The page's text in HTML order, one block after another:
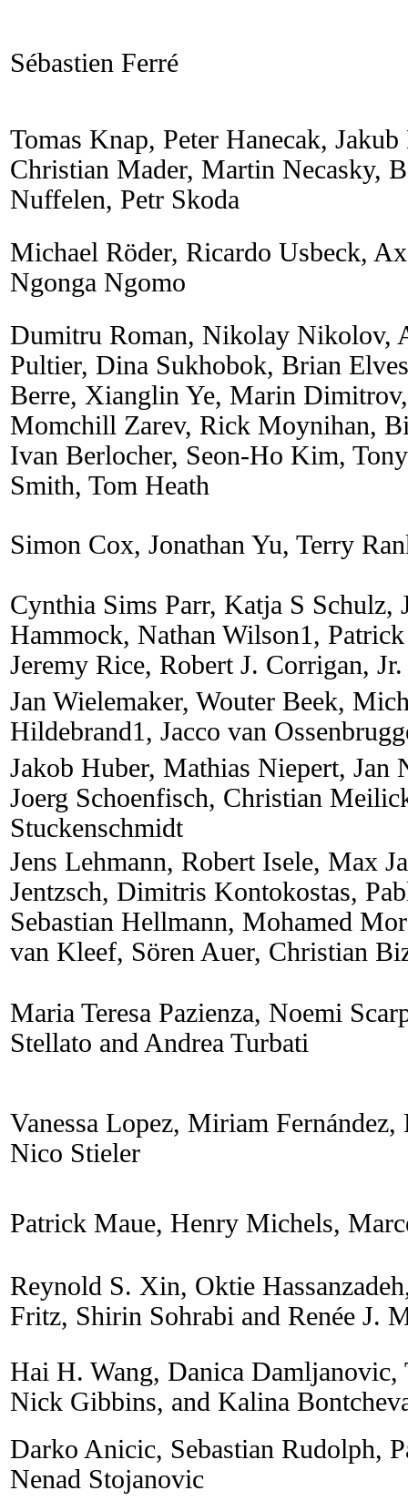
Sébastien Ferré
Tomas Knap, Peter Hanecak,
Christian Mader, Martin Necasky,
Nuffelen, Petr Skoda
Michael Röder, Ricardo Usbeck,
Ngonga Ngomo
Dumitru Roman, Nikolay Nikolov,
Pultier, Dina Sukhobok, Brian
Berre, Xianglin Ye, Marin
Momchill Zarev, Rick Moynihan,
Ivan Berlocher, Seon-Ho Kim,
Smith, Tom Heath
Simon Cox, Jonathan Yu, Terry
Cynthia Sims Parr, Katja S Schulz,
Hammock, Nathan Wilson1,
Jeremy Rice, Robert J. Corrigan, Jr.
Jan Wielemaker, Wouter Beek,
Hildebrand1, Jacco van
Jakob Huber, Mathias Niepert, Jan
Joerg Schoenfisch, Christian
Stuckenschmidt
Jens Lehmann, Robert Isele, Max
Jentzsch, Dimitris Kontokostas,
Sebastian Hellmann, Mohamed
van Kleef, Sören Auer, Christian
Maria Teresa Pazienza, Noemi
Stellato and Andrea Turbati
Vanessa Lopez, Miriam
Nico Stieler
Patrick Maue, Henry Michels,
Reynold S. Xin, Oktie
Fritz, Shirin Sohrabi and Renée J.
Hai H. Wang, Danica Damljanovic,
Nick Gibbins, and Kalina
Darko Anicic, Sebastian Rudolph,
Nenad Stojanovic